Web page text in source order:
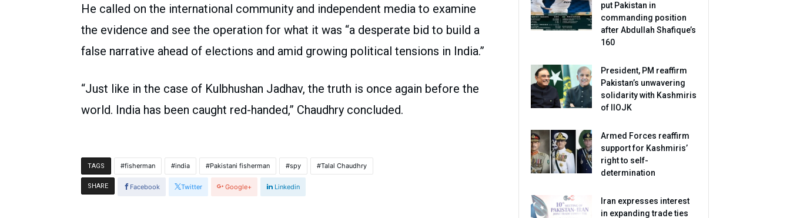
He called on the international community and independent media to examine
the evidence and see the operation for what it was “a desperate bid to build a
false narrative ahead of elections and amid growing political tensions in India.”
“Just like in the case of Kulbhushan Jadhav, the truth is once again before the
world. India has been caught red-handed,” Chaudhry concluded.
TAGS fisherman india Pakistani fisherman spy Talal Chaudhry
SHARE Facebook Twitter Google+ Linkedin
put Pakistan in
commanding position
after Abdullah Shafique’s
160
President, PM reaffirm
Pakistan’s unwavering
solidarity with Kashmiris
of IIOJK
Armed Forces reaffirm
support for Kashmiris’
right to self-
determination
Iran expresses interest
in expanding trade ties